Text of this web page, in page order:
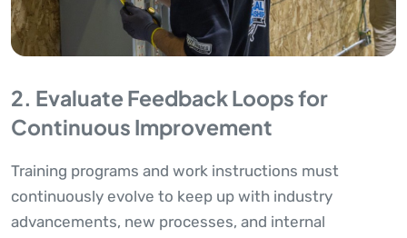
2. Evaluate Feedback Loops for
Continuous Improvement
Training programs and work instructions must
continuously evolve to keep up with industry
advancements, new processes, and internal